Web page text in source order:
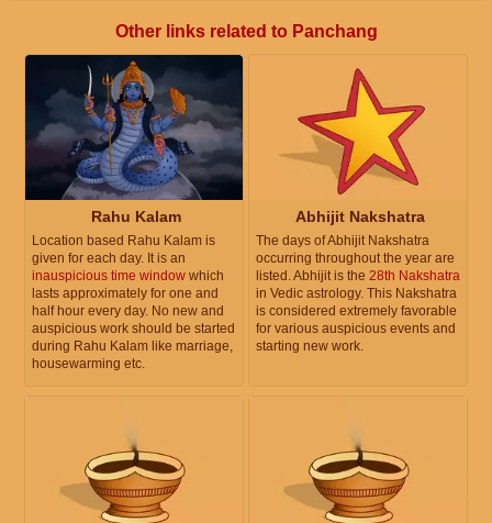
Other links related to Panchang
Rahu Kalam
Location based Rahu Kalam is
given for each day. It is an
inauspicious time window which
lasts approximately for one and
half hour every day. No new and
auspicious work should be started
during Rahu Kalam like marriage,
housewarming etc.
Abhijit Nakshatra
The days of Abhijit Nakshatra
occurring throughout the year are
listed. Abhijit is the 28th Nakshatra
in Vedic astrology. This Nakshatra
is considered extremely favorable
for various auspicious events and
starting new work.